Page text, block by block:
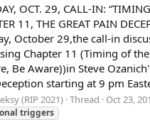
OCT. 29, CALL-IN:
11, THE GREAT PAIN
October 29,the call-in
Chapter 11 (Timing of
Be Aware))in Steve
starting at 9 pm
(RIP 2021) Thread Oct 23,
triggers